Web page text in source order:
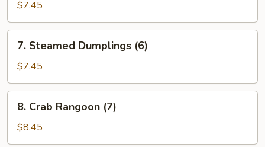
Dumplings
(6)
$7.45
Steamed
Dumplings
(6)
7. Steamed Dumplings (6)
$7.45
Crab
Rangoon
(7)
8. Crab Rangoon (7)
$8.45